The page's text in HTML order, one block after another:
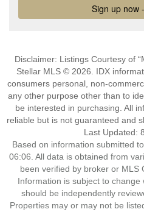
Disclaimer: Listings Courtesy of
Stellar MLS © 2026. IDX
consumers personal, non-
any other purpose other than to
be interested in purchasing. All
reliable but is not guaranteed and
Last Updated:
Based on information submitted
06:06. All data is obtained from
been verified by broker or MLS
Information is subject to change
should be independently
Properties may or may not be